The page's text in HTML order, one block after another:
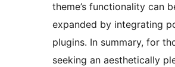
theme’s functionality can
expanded by integrating
plugins. In summary, for
seeking an aesthetically